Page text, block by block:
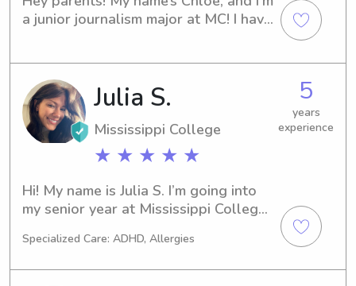
a junior journalism major at MC! I have
kids, teaching them about life and
basic life skills, finding creative
outlets, and just loving on them. I
have grown up in a big family with
lots of kids, and since coming to
college have really missed being
around kids!
Julia S.
Mississippi College
★ ★ ★ ★ ★
5
years
experience
Hi! My name is Julia S. I’m going into
my senior year at Mississippi College
the area!
Specialized Care: ADHD, Allergies